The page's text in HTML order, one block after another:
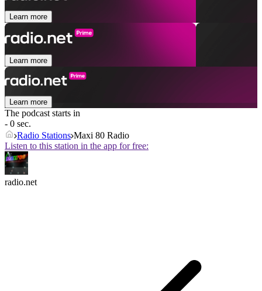
Learn more
Learn more
Learn more
The podcast starts in
- 0 sec.
Radio Stations Maxi 80 Radio
Listen to this station in the app for free:
radio.net